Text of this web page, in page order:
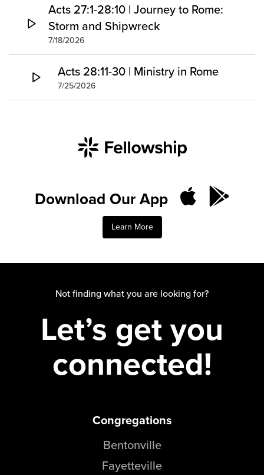
Acts 27:1-28:10 | Journey to Rome:
Storm and Shipwreck
7/18/2026
Acts 28:11-30 | Ministry in Rome
7/25/2026
Download Our App
Learn More
Not finding what you are looking for?
Let’s get you
connected!
Congregations
Bentonville
Fayetteville